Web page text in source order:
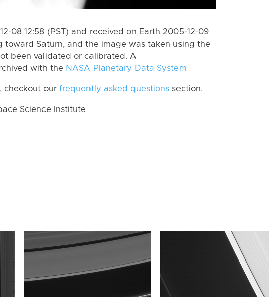
08 12:58 (PST) and received on Earth 2005-12-09
toward Saturn, and the image was taken using the
been validated or calibrated. A
with the NASA Planetary Data System
checkout our frequently asked questions section.
Science Institute